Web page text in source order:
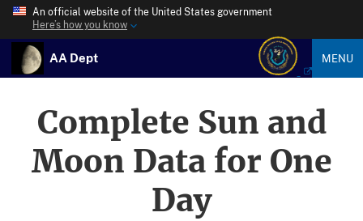
An official website of the United States government
Here’s how you know
AA Dept MENU
Complete Sun and
Moon Data for One
Day